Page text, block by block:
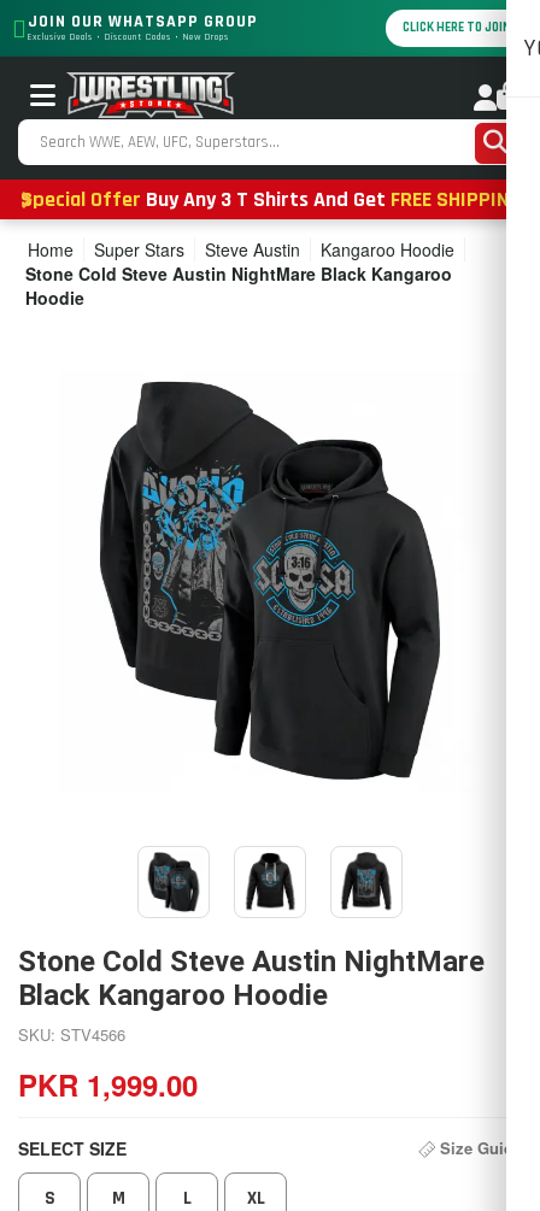
JOIN OUR WHATSAPP GROUP
Exclusive Deals • Discount Codes • New Drops
CLICK HERE TO JOIN
Special Offer Buy Any 3 T Shirts And Get FREE SHIPPING
Home Super Stars Steve Austin
Kangaroo Hoodie
Stone Cold Steve Austin NightMare Black Kangaroo
Hoodie
Stone Cold Steve Austin NightMare
Black Kangaroo Hoodie
SKU: STV4566
PKR 1,999.00
SELECT SIZE Size Guide
S M L XL